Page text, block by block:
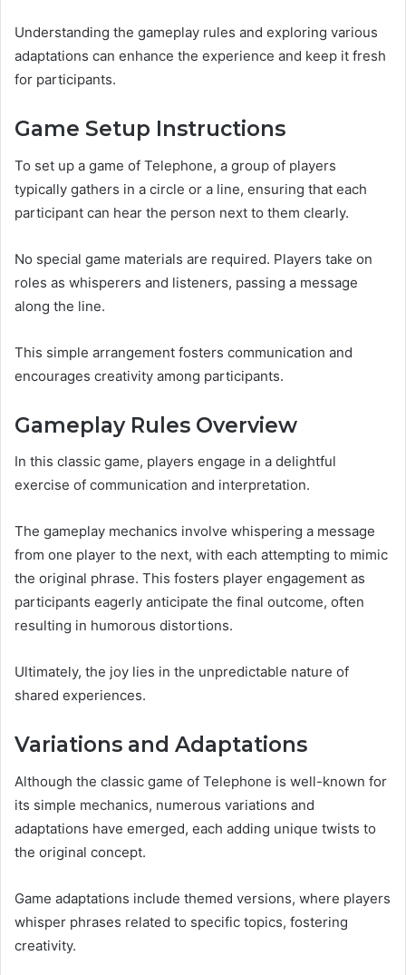
Understanding the gameplay rules and exploring various
adaptations can enhance the experience and keep it fresh
for participants.
Game Setup Instructions
To set up a game of Telephone, a group of players
typically gathers in a circle or a line, ensuring that each
participant can hear the person next to them clearly.
No special game materials are required. Players take on
roles as whisperers and listeners, passing a message
along the line.
This simple arrangement fosters communication and
encourages creativity among participants.
Gameplay Rules Overview
In this classic game, players engage in a delightful
exercise of communication and interpretation.
The gameplay mechanics involve whispering a message
from one player to the next, with each attempting to mimic
the original phrase. This fosters player engagement as
participants eagerly anticipate the final outcome, often
resulting in humorous distortions.
Ultimately, the joy lies in the unpredictable nature of
shared experiences.
Variations and Adaptations
Although the classic game of Telephone is well-known for
its simple mechanics, numerous variations and
adaptations have emerged, each adding unique twists to
the original concept.
Game adaptations include themed versions, where players
whisper phrases related to specific topics, fostering
creativity.